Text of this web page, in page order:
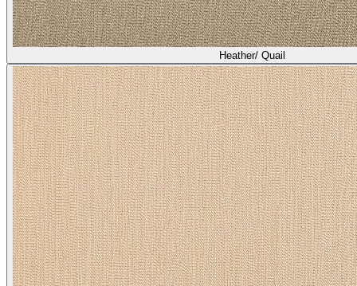
Heather/ Quail